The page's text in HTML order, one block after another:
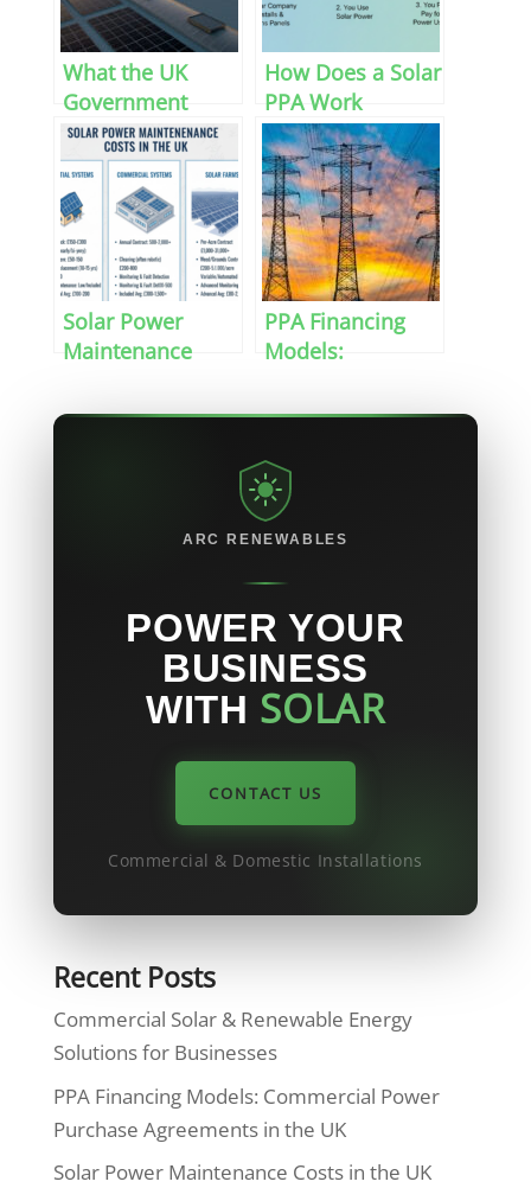
What the UK
Government
Budget Means for
Renewable
Energy in 2026
How Does a Solar
PPA Work
Solar Power
Maintenance
PPA Financing
Models:
Power Purchase
the UK
ARC RENEWABLES
POWER YOUR
BUSINESS
WITH SOLAR
CONTACT US
Commercial & Domestic Installations
Recent Posts
Commercial Solar & Renewable Energy
Solutions for Businesses
PPA Financing Models: Commercial Power
Purchase Agreements in the UK
Solar Power Maintenance Costs in the UK